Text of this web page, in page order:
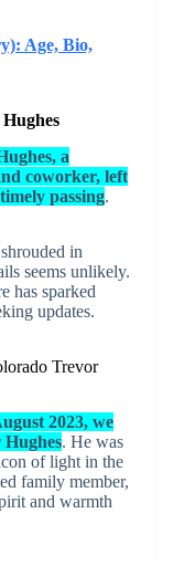
Age, Bio,
a
coworker, left
passing.
in
seems unlikely.
has sparked
updates.
Trevor
2023, we
. He was
of light in the
family member,
and warmth